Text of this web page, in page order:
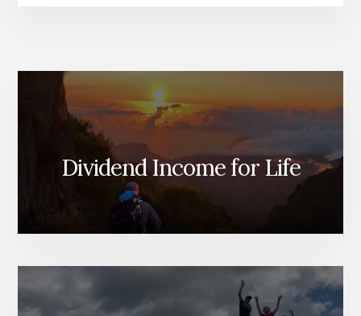
RETIREMENT
AND
TO
PLAN
FOR
[PODCAST]
Dividend Income for Life